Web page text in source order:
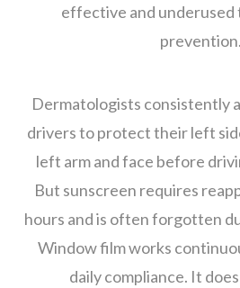
effective and underused
prevention.
Dermatologists consistently
drivers to protect their left
left arm and face before
But sunscreen requires
hours and is often forgotten
Window film works
daily compliance. It